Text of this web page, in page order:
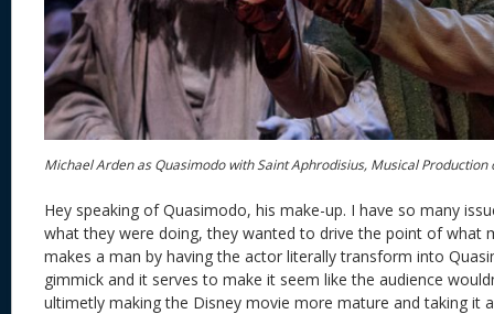
Michael Arden as Quasimodo with Saint Aphrodisius, Musical
Hey speaking of Quasimodo, his make-up. I have so many
what they were doing, they wanted to drive the point of what
makes a man by having the actor literally transform into
gimmick and it serves to make it seem like the audience
ultimetly making the Disney movie more mature and taking it